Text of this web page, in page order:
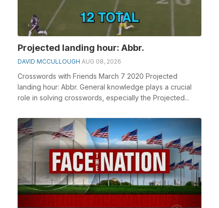
Projected landing hour: Abbr.
DAVID MCCULLOUGH AUG 08, 2026
Crosswords with Friends March 7 2020 Projected
landing hour: Abbr. General knowledge plays a crucial
role in solving crosswords, especially the Projected...